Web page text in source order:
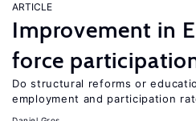
ARTICLE
Improvement in
force
Do structural reforms or
employment and participation